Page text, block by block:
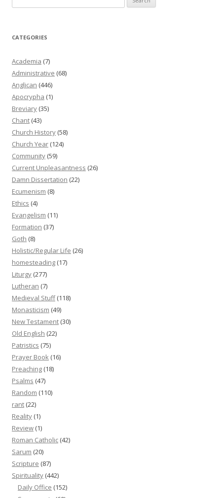
for:
CATEGORIES
Academia (7)
Administrative (68)
Anglican (446)
Apocrypha (1)
Breviary (35)
Chant (43)
Church History (58)
Church Year (124)
Community (59)
Current Unpleasantness (26)
Damn Dissertation (22)
Ecumenism (8)
Ethics (4)
Evangelism (11)
Formation (37)
Goth (8)
Holistic/Regular Life (26)
homesteading (17)
Liturgy (277)
Lutheran (7)
Medieval Stuff(118)
Monasticism (49)
New Testament (30)
Old English (22)
Patristics (75)
Prayer Book (16)
Preaching (18)
Psalms (47)
Random (110)
rant (22)
Reality (1)
Review (1)
Roman Catholic (42)
Sarum (20)
Scripture (87)
Spirituality (442)
Daily Office (152)